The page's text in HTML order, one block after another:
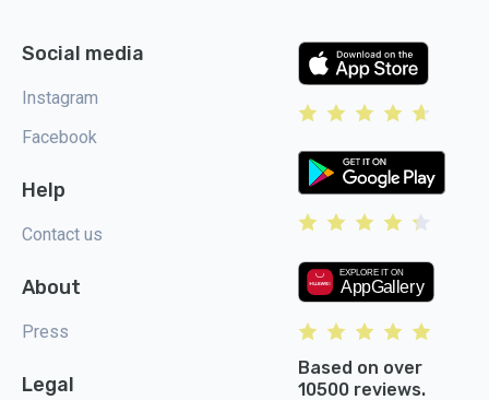
Social media
Instagram
Facebook
Help
Contact us
About
Press
Legal
Based on over
10500 reviews.